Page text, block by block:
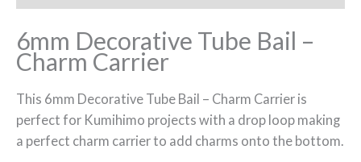
6mm Decorative Tube Bail –
Charm Carrier
This 6mm Decorative Tube Bail – Charm Carrier is
perfect for Kumihimo projects with a drop loop making
a perfect charm carrier to add charms onto the bottom.